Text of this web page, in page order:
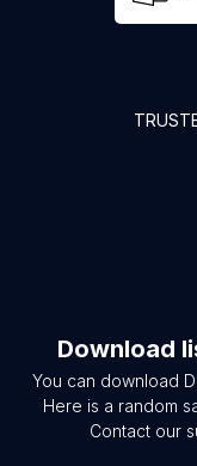
Download
You can download
Here is a random
Contact our